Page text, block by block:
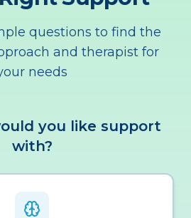
questions to find the
and therapist for
needs
you like support
with?